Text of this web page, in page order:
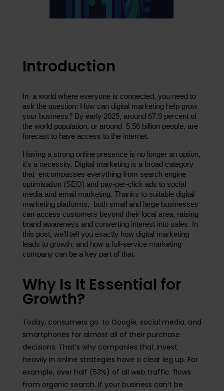
Introduction
In a world where everyone is connected, you need to
ask the question: How can digital marketing help grow
your business? By early 2025, around 67.9 percent of
the world population, or around 5.56 billion people, are
forecast to have access to the internet.
Having a strong online presence is no longer an option,
it’s a necessity. Digital marketing is a broad category
that encompasses everything from search engine
optimisation (SEO) and pay-per-click ads to social
media and email marketing. Thanks to suitable digital
marketing platforms, both small and large businesses
can access customers beyond their local area, raising
brand awareness and converting interest into sales. In
this post, we’ll tell you exactly how digital marketing
leads to growth, and how a full-service marketing
company can be a key part of that.
Why Is It Essential for
Growth?
Today, consumers go to Google, social media, and
smartphones for almost all of their purchase
decisions. That’s why companies that invest
heavily in online strategies have a clear leg up. For
example, over half (53%) of all web traffic flows
from organic search. If your business can’t be